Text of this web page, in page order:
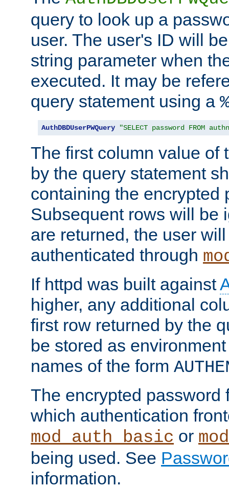
query to look up a
user. The user's ID will
string parameter when
executed. It may be
query statement using a
AuthDBDUserPWQuery "SELECT password FROM
The first column value of
by the query statement
containing the encrypted
Subsequent rows will be
are returned, the user
authenticated through
If httpd was built against
higher, any additional
first row returned by the
be stored as
names of the form
The encrypted password
which authentication
mod_auth_basic or
being used. See
information.